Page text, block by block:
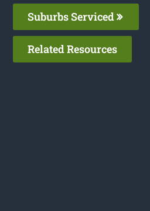
Suburbs Serviced
Related Resources